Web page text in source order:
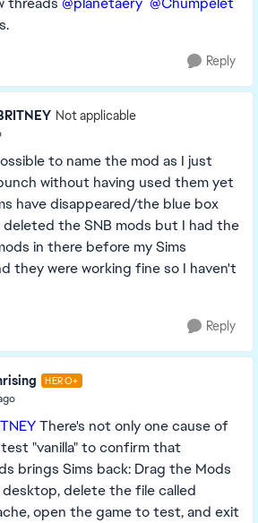
Reply
Not applicable
to name the mod as I just
without having used them yet
have disappeared/the blue box
deleted the SNB mods but I had the
in there before my Sims
they were working fine so I haven't
Reply
HERO+
There's not only one cause of
"vanilla" to confirm that
brings Sims back: Drag the Mods
delete the file called
open the game to test, and exit